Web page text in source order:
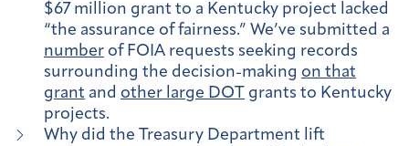
$67 million grant to a Kentucky project lacked
“the assurance of fairness.” We’ve submitted a
number of FOIA requests seeking records
surrounding the decision-making on that
grant and other large DOT grants to Kentucky
projects.
Why did the Treasury Department lift